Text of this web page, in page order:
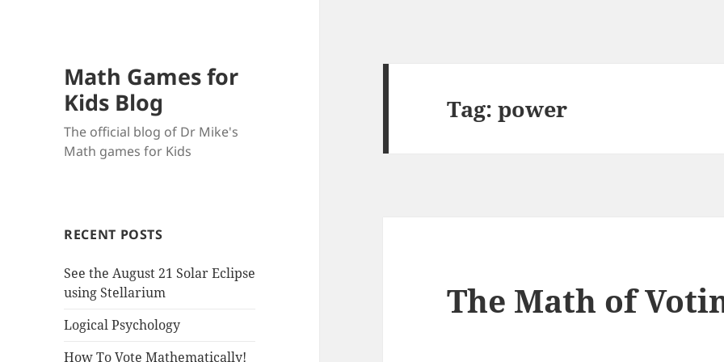
Math Games for
Kids Blog
The official blog of Dr Mike's
Math games for Kids
RECENT POSTS
See the August 21 Solar Eclipse
using Stellarium
Logical Psychology
How To Vote Mathematically!
Tag:power
The Math of